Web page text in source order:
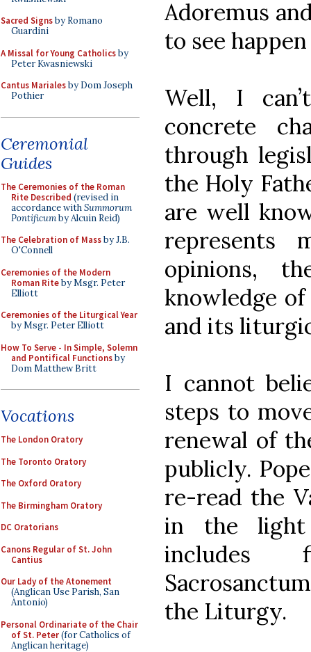
Sacred Signsby Romano
Guardini
A Missal for Young Catholicsby
Peter Kwasniewski
Cantus Marialesby Dom Joseph
Pothier
Ceremonial
Guides
The Ceremonies of the Roman
Rite Described (revised in
accordance withSummorum
Pontificumby Alcuin Reid)
The Celebration of Massby J.B.
O'Connell
Ceremonies of the Modern
Roman Riteby Msgr. Peter
Elliott
Ceremonies of the Liturgical Year
by Msgr. Peter Elliott
How To Serve - In Simple, Solemn
and Pontifical Functionsby
Dom Matthew Britt
Vocations
The London Oratory
The Toronto Oratory
The Oxford Oratory
The Birmingham Oratory
DC Oratorians
Canons Regular of St. John
Cantius
Our Lady of the Atonement
(Anglican Use Parish, San
Antonio)
Personal Ordinariate of the Chair
of St. Peter(for Catholics of
Anglican heritage)
Adoremus
to see
Well, I
concrete
through
the Holy
are well
represents
opinions,
knowledge
and its
I cannot
steps to
renewal of
publicly.
re-read the
in the
includes
the Liturgy.